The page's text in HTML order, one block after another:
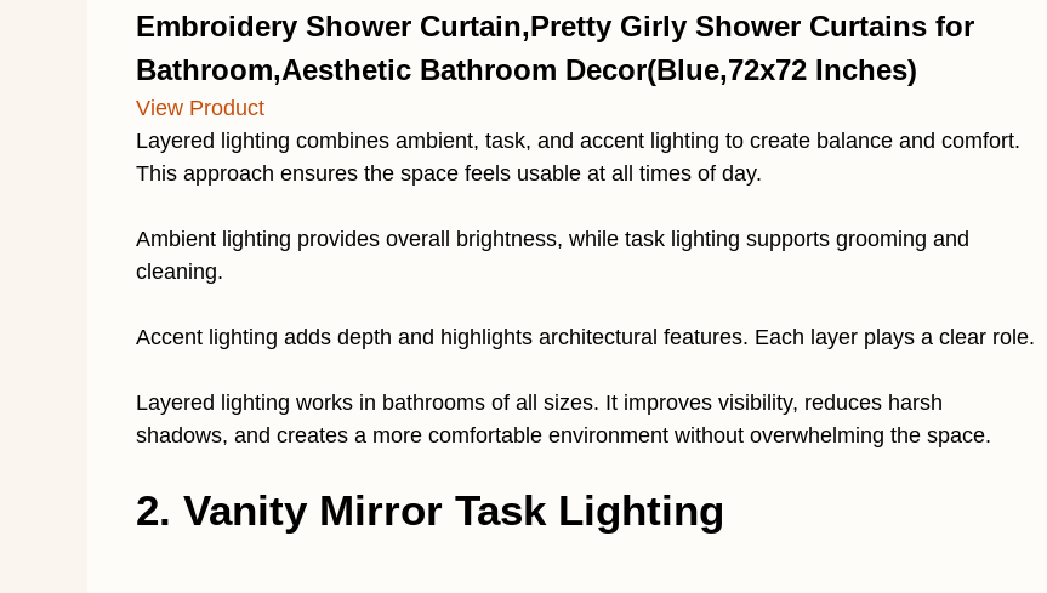
Embroidery Shower Curtain,Pretty Girly Shower Curtains for
Bathroom,Aesthetic Bathroom Decor(Blue,72x72 Inches)
View Product
Layered lighting combines ambient, task, and accent lighting to create balance and comfort.
This approach ensures the space feels usable at all times of day.
Ambient lighting provides overall brightness, while task lighting supports grooming and
cleaning.
Accent lighting adds depth and highlights architectural features. Each layer plays a clear role.
Layered lighting works in bathrooms of all sizes. It improves visibility, reduces harsh
shadows, and creates a more comfortable environment without overwhelming the space.
2. Vanity Mirror Task Lighting